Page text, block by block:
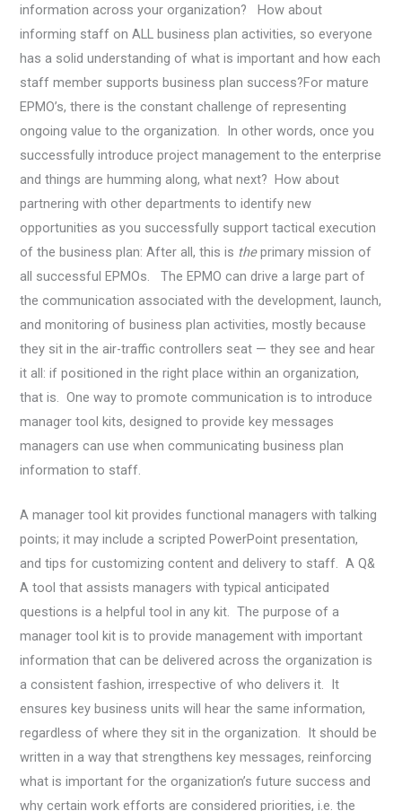
information across your organization? How about
informing staff on ALL business plan activities, so everyone
has a solid understanding of what is important and how each
staff member supports business plan success?For mature
EPMO’s, there is the constant challenge of representing
ongoing value to the organization. In other words, once you
successfully introduce project management to the enterprise
and things are humming along, what next? How about
partnering with other departments to identify new
opportunities as you successfully support tactical execution
of the business plan: After all, this is theprimary mission of
all successful EPMOs. The EPMO can drive a large part of
the communication associated with the development, launch,
and monitoring of business plan activities, mostly because
they sit in the air-traffic controllers seat — they see and hear
it all: if positioned in the right place within an organization,
that is. One way to promote communication is to introduce
manager tool kits, designed to provide key messages
managers can use when communicating business plan
information to staff.
A manager tool kit provides functional managers with talking
points; it may include a scripted PowerPoint presentation,
and tips for customizing content and delivery to staff. A Q&
A tool that assists managers with typical anticipated
questions is a helpful tool in any kit. The purpose of a
manager tool kit is to provide management with important
information that can be delivered across the organization is
a consistent fashion, irrespective of who delivers it. It
ensures key business units will hear the same information,
regardless of where they sit in the organization. It should be
written in a way that strengthens key messages, reinforcing
what is important for the organization’s future success and
why certain work efforts are considered priorities, i.e. the